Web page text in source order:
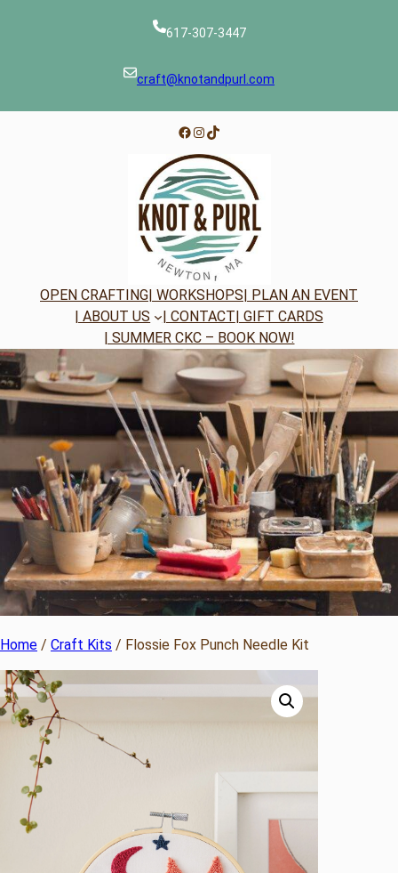
617-307-3447
craft@knotandpurl.com
Facebook
Instagram
TikTok
OPEN CRAFTING| WORKSHOPS| PLAN AN EVENT
| ABOUT US
| CONTACT| GIFT CARDS
| SUMMER CKC – BOOK NOW!
Home / Craft Kits / Flossie Fox Punch Needle Kit